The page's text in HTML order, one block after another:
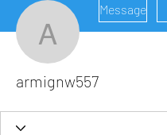
Message
armignw557